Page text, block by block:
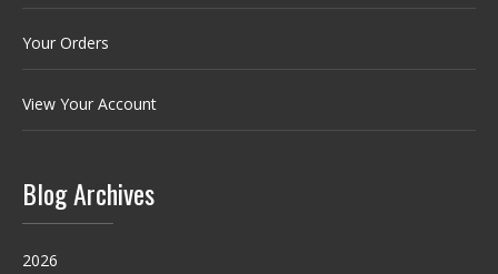
Your Orders
View Your Account
Blog Archives
2026